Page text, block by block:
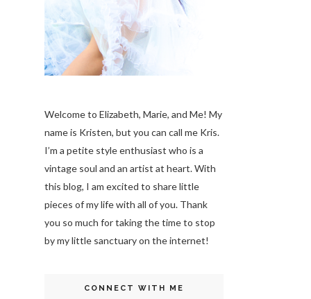
Welcome to Elizabeth, Marie, and Me! My
name is Kristen, but you can call me Kris.
I’m a petite style enthusiast who is a
vintage soul and an artist at heart. With
this blog, I am excited to share little
pieces of my life with all of you. Thank
you so much for taking the time to stop
by my little sanctuary on the internet!
CONNECT WITH ME